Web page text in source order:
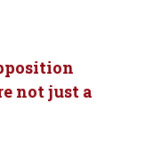
not just a